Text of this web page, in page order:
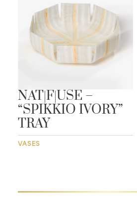
NAT|F|USE –
“SPIKKIO IVORY”
TRAY
VASES